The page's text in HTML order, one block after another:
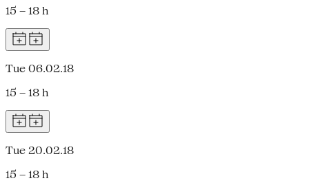
15 – 18 h
Tue 06.02.18
15 – 18 h
Tue 20.02.18
15 – 18 h